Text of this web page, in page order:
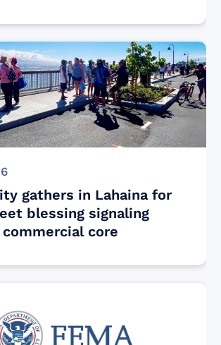
gathers in Lahaina for
blessing signaling
core